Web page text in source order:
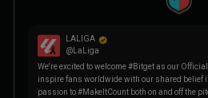
LALIGA
@LaLiga
We're excited to welcome #Bitget as our
inspire fans worldwide with our shared belief
passion to #MakeItCount both on and off the